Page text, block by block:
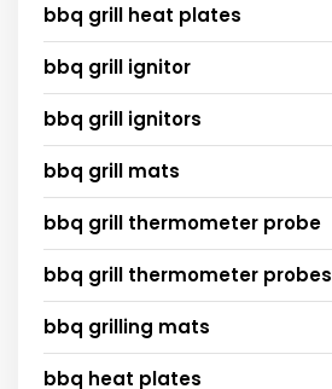
bbq grill heat plates
bbq grill ignitor
bbq grill ignitors
bbq grill mats
bbq grill thermometer probe
bbq grill thermometer probes
bbq grilling mats
bbq heat plates